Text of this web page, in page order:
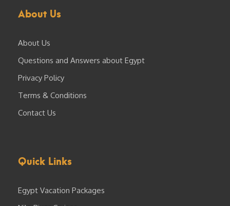
About Us
About Us
Questions and Answers about Egypt
Privacy Policy
Terms & Conditions
Contact Us
Quick Links
Egypt Vacation Packages